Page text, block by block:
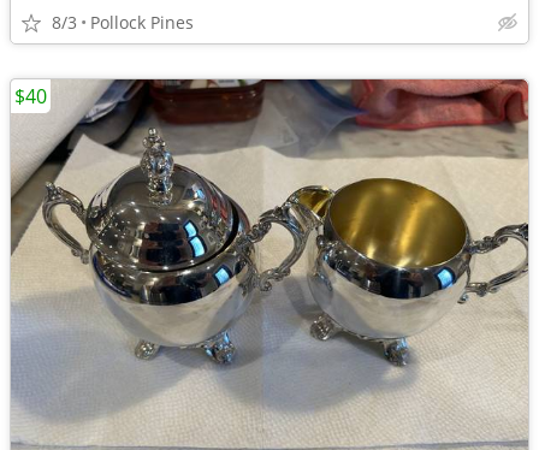
8/3 Pollock Pines
$40